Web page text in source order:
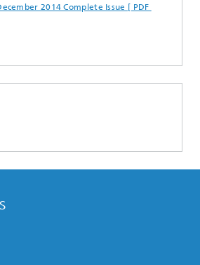
2014 Complete Issue [ PDF